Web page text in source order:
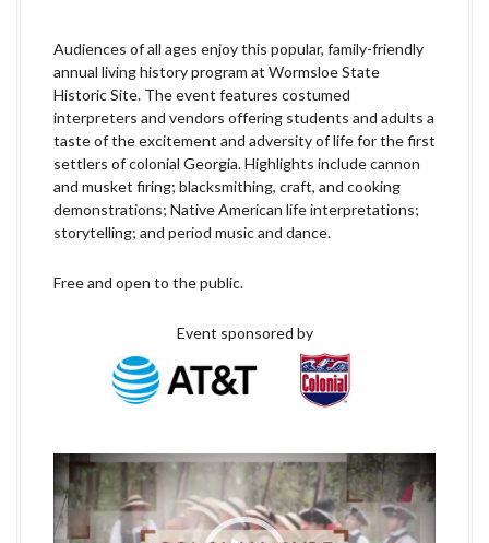
Audiences of all ages enjoy this popular, family-friendly
annual living history program at Wormsloe State
Historic Site. The event features costumed
interpreters and vendors offering students and adults a
taste of the excitement and adversity of life for the first
settlers of colonial Georgia. Highlights include cannon
and musket firing; blacksmithing, craft, and cooking
demonstrations; Native American life interpretations;
storytelling; and period music and dance.
Free and open to the public.
Event sponsored by
V
d
e